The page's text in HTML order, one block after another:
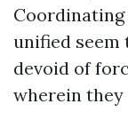
Coordinating
unified seem
devoid of
wherein they